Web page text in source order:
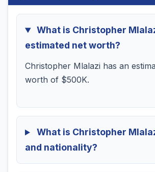
What is Christopher
estimated net worth?
Christopher Mlalazi has an
worth of $500K.
What is Christopher
and nationality?